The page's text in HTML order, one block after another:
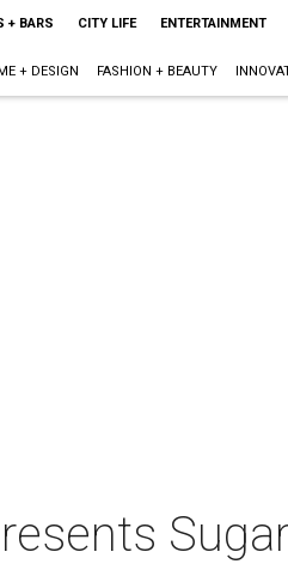
+ BARS CITY LIFE ENTERTAINMENT
+ DESIGN FASHION + BEAUTY